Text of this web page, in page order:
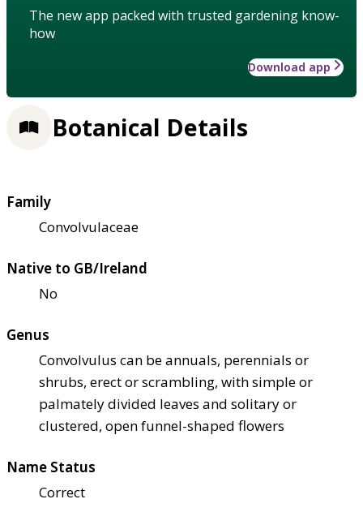
The new app packed with trusted gardening know-
how
Download app
Botanical Details
Family
Convolvulaceae
Native to GB/Ireland
No
Genus
Convolvulus can be annuals, perennials or
shrubs, erect or scrambling, with simple or
palmately divided leaves and solitary or
clustered, open funnel-shaped flowers
Name Status
Correct